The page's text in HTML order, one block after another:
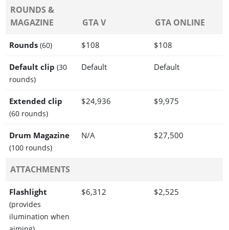
ROUNDS &
MAGAZINE
GTA V GTA ONLINE
Rounds (60) $108 $108
Default clip (30
rounds)
Default Default
Extended clip
(60 rounds)
$24,936 $9,975
Drum Magazine
(100 rounds)
N/A $27,500
ATTACHMENTS
Flashlight
(provides
ilumination when
$6,312 $2,525